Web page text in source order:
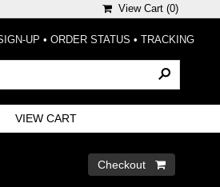
View Cart (0)
UP • ORDER STATUS • TRACKING
VIEW CART
Checkout 